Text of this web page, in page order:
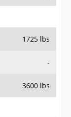
1725 lbs
-
3600 lbs